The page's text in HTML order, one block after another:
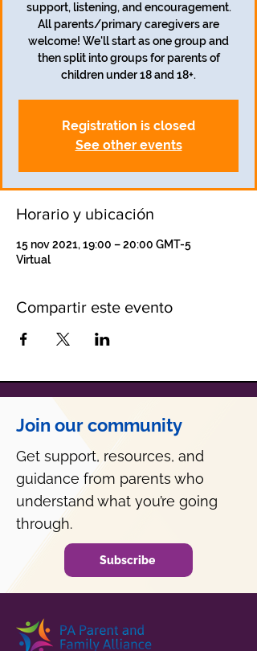
support, listening, and encouragement.
All parents/primary caregivers are
welcome! We'll start as one group and
then split into groups for parents of
children under 18 and 18+.
Registration is closed
See other events
Horario y ubicación
15 nov 2021, 19:00 – 20:00 GMT-5
Virtual
Compartir este evento
Join our community
Get support, resources, and
guidance from parents who
understand what you’re going
through.
Subscribe